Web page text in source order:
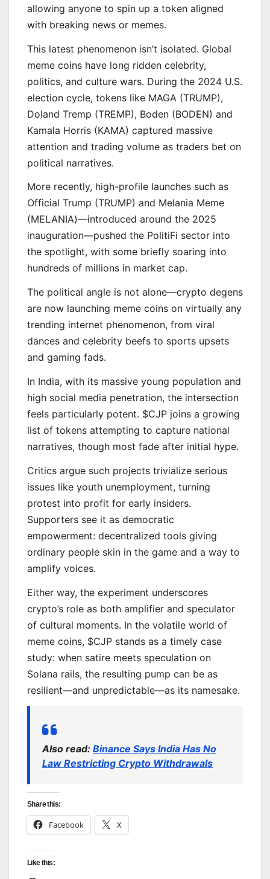
allowing anyone to spin up a token aligned
with breaking news or memes.
This latest phenomenon isn’t isolated. Global
meme coins have long ridden celebrity,
politics, and culture wars. During the 2024 U.S.
election cycle, tokens like MAGA (TRUMP),
Doland Tremp (TREMP), Boden (BODEN) and
Kamala Horris (KAMA) captured massive
attention and trading volume as traders bet on
political narratives.
More recently, high-profile launches such as
Official Trump (TRUMP) and Melania Meme
(MELANIA)—introduced around the 2025
inauguration—pushed the PolitiFi sector into
the spotlight, with some briefly soaring into
hundreds of millions in market cap.
The political angle is not alone—crypto degens
are now launching meme coins on virtually any
trending internet phenomenon, from viral
dances and celebrity beefs to sports upsets
and gaming fads.
In India, with its massive young population and
high social media penetration, the intersection
feels particularly potent. $CJP joins a growing
list of tokens attempting to capture national
narratives, though most fade after initial hype.
Critics argue such projects trivialize serious
issues like youth unemployment, turning
protest into profit for early insiders.
Supporters see it as democratic
empowerment: decentralized tools giving
ordinary people skin in the game and a way to
amplify voices.
Either way, the experiment underscores
crypto’s role as both amplifier and speculator
of cultural moments. In the volatile world of
meme coins, $CJP stands as a timely case
study: when satire meets speculation on
Solana rails, the resulting pump can be as
resilient—and unpredictable—as its namesake.
Also read: Binance Says India Has No
Law Restricting Crypto Withdrawals
Share this:
Facebook X
Like this: